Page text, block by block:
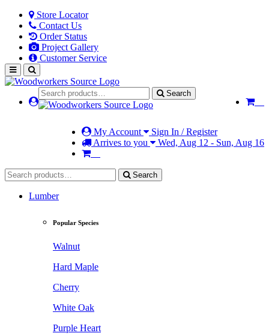
Store Locator
Contact Us
Order Status
Project Gallery
Customer Service
Search
My Account
Sign In / Register
Arrives to you
Wed, Aug 12 - Sun, Aug 16
Search
Lumber
Popular Species
Walnut
Hard Maple
Cherry
White Oak
Purple Heart